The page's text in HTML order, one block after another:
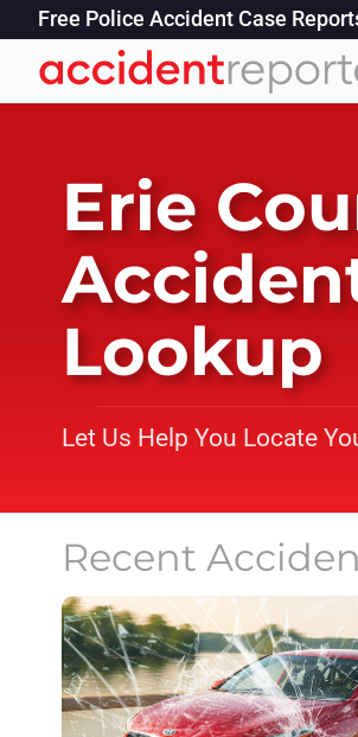
Free Police Accident Case
Erie
Lookup
Let Us Help You Locate
Recent